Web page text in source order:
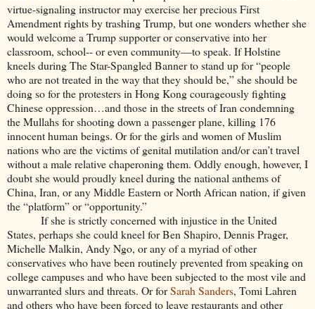
virtue-signaling instructor may exercise her precious First
Amendment rights by trashing Trump, but one wonders whether she
would welcome a Trump supporter or conservative into her
classroom, school-- or even community—to speak. If Holstine
kneels during The Star-Spangled Banner to stand up for “people
who are not treated in the way that they should be,” she should be
doing so for the protesters in Hong Kong courageously fighting
Chinese oppression…and those in the streets of Iran condemning
the Mullahs for shooting down a passenger plane, killing 176
innocent human beings. Or for the girls and women of Muslim
nations who are the victims of genital mutilation and/or can’t travel
without a male relative chaperoning them. Oddly enough, however, I
doubt she would proudly kneel during the national anthems of
China, Iran, or any Middle Eastern or North African nation, if given
the “platform” or “opportunity.”
If she is strictly concerned with injustice in the United
States, perhaps she could kneel for Ben Shapiro, Dennis Prager,
Michelle Malkin, Andy Ngo, or any of a myriad of other
conservatives who have been routinely prevented from speaking on
college campuses and who have been subjected to the most vile and
unwarranted slurs and threats. Or forSarah Sanders, Tomi Lahren
and others who have been forced to leave restaurants and other